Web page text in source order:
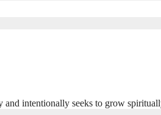
intentionally seeks to grow